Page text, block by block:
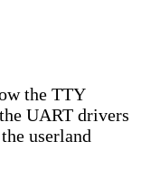
the TTY
UART drivers
userland